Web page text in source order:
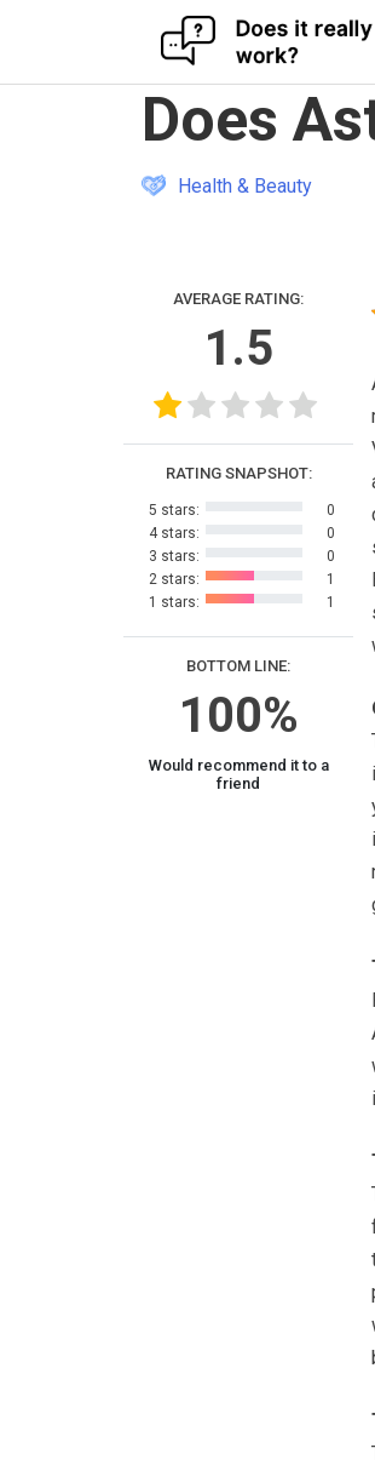
Does
Health & Beauty
AVERAGE RATING:
1.5
BOTTOM LINE:
100%
Would recommend it to a
friend
RATING SNAPSHOT:
5 stars:
0
4 stars:
0
3 stars:
0
2 stars:
1
1 stars:
1